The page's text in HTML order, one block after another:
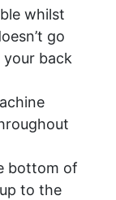
whilst
go
your back
bottom of
to the